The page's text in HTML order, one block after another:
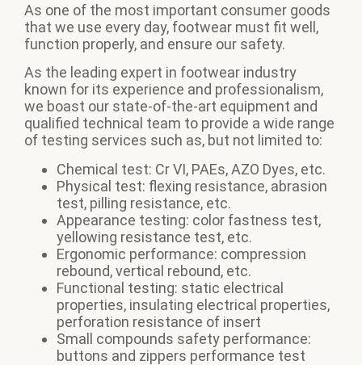
As one of the most important consumer goods
that we use every day, footwear must fit well,
function properly, and ensure our safety.
As the leading expert in footwear industry
known for its experience and professionalism,
we boast our state-of-the-art equipment and
qualified technical team to provide a wide range
of testing services such as, but not limited to:
Chemical test: Cr VI, PAEs, AZO Dyes, etc.
Physical test: flexing resistance, abrasion
test, pilling resistance, etc.
Appearance testing: color fastness test,
yellowing resistance test, etc.
Ergonomic performance: compression
rebound, vertical rebound, etc.
Functional testing: static electrical
properties, insulating electrical properties,
perforation resistance of insert
Small compounds safety performance:
buttons and zippers performance test